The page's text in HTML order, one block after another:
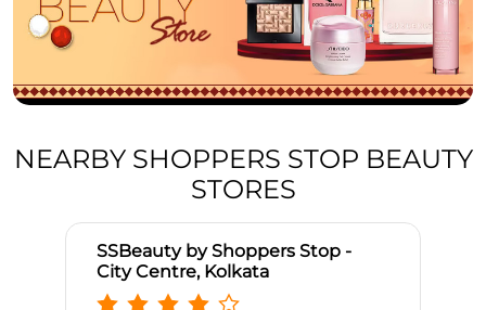
NEARBY SHOPPERS STOP BEAUTY
STORES
SSBeauty by Shoppers Stop -
City Centre, Kolkata